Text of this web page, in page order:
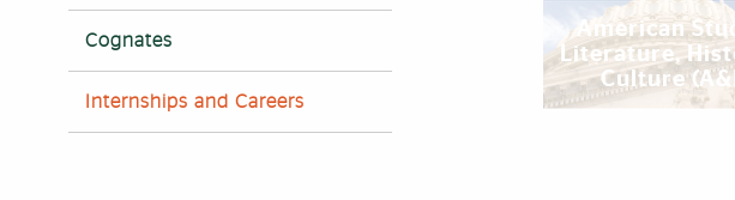
Cognates
Internships and Careers
‌American
Literature,
Culture